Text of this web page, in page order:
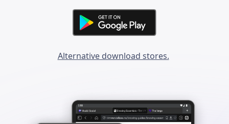
Alternative download stores.